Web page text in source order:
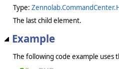
Type:
The last child element.
Example
The following code example uses